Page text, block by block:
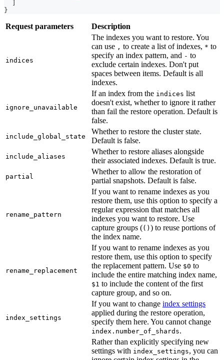
}
Request parameters Description
indices
The indexes you want to restore. You
can use , to create a list of indexes, * to
specify an index pattern, and - to
exclude certain indexes. Don't put
spaces between items. Default is all
indexes.
ignore_unavailable
If an index from the indices list
doesn't exist, whether to ignore it rather
than fail the restore operation. Default is
false.
include_global_state
Whether to restore the cluster state.
Default is false.
include_aliases
Whether to restore aliases alongside
their associated indexes. Default is true.
partial
Whether to allow the restoration of
partial snapshots. Default is false.
rename_pattern
If you want to rename indexes as you
restore them, use this option to specify a
regular expression that matches all
indexes you want to restore. Use
capture groups (() ) to reuse portions of
the index name.
rename_replacement
If you want to rename indexes as you
restore them, use this option to specify
the replacement pattern. Use $0 to
include the entire matching index name,
$1 to include the content of the first
capture group, and so on.
index_settings
If you want to change index settings
applied during the restore operation,
specify them here. You cannot change
index.number_of_shards.
Rather than explicitly specifying new
settings with index_settings, you can